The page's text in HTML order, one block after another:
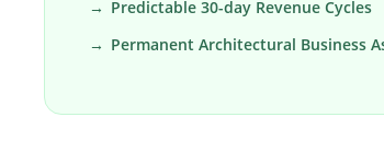
Predictable 30-day Revenue Cycles
Permanent Architectural Business